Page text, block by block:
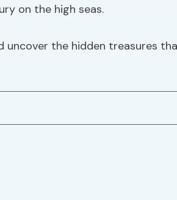
on the high seas.
uncover the hidden treasures